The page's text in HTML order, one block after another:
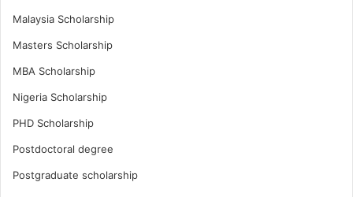
Malaysia Scholarship
Masters Scholarship
MBA Scholarship
Nigeria Scholarship
PHD Scholarship
Postdoctoral degree
Postgraduate scholarship